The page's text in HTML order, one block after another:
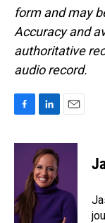
form and may
Accuracy and
authoritative
audio record.
c
o
k
n
k
e
d
I
n
a